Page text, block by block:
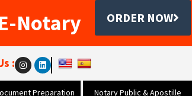
Notary ORDER NOW
:
Preparation Notary Public & Apostille